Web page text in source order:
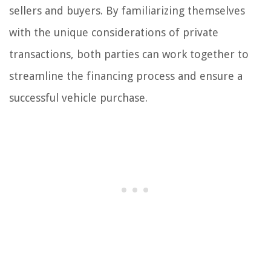
sellers and buyers. By familiarizing themselves
with the unique considerations of private
transactions, both parties can work together to
streamline the financing process and ensure a
successful vehicle purchase.